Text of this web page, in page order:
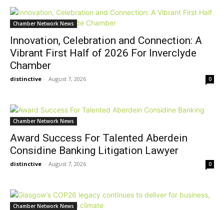
Chamber Network News
Innovation, Celebration and Connection: A
Vibrant First Half of 2026 For Inverclyde
Chamber
distinctive - August 7, 2026 0
Chamber Network News
Award Success For Talented Aberdein
Considine Banking Litigation Lawyer
distinctive - August 7, 2026 0
Chamber Network News